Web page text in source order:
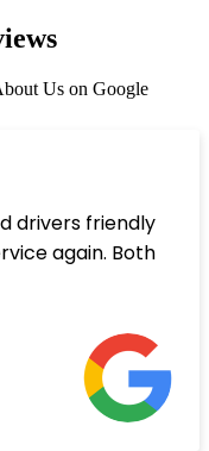
Us on Google
drivers friendly
again. Both